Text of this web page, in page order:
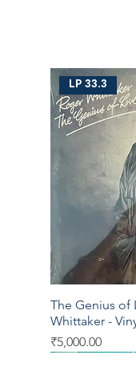
LP 33.3
The Genius of
Whittaker -
Price
₹5,000.00